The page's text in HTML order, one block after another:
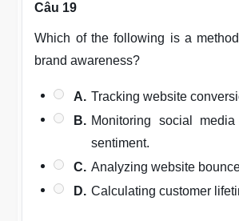
Câu 19
Which of the following is a
brand awareness?
A. Tracking website
B. Monitoring social
sentiment.
C. Analyzing website
D. Calculating customer